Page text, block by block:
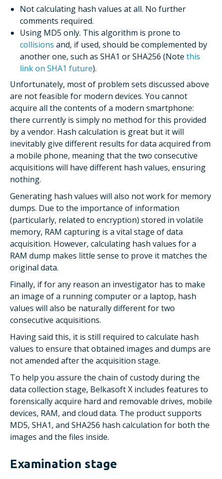
Not calculating hash values at all. No further
comments required.
Using MD5 only. This algorithm is prone to
collisions and, if used, should be complemented by
another one, such as SHA1 or SHA256 (Note this
link on SHA1 future).
Unfortunately, most of problem sets discussed above
are not feasible for modern devices. You cannot
acquire all the contents of a modern smartphone:
there currently is simply no method for this provided
by a vendor. Hash calculation is great but it will
inevitably give different results for data acquired from
a mobile phone, meaning that the two consecutive
acquisitions will have different hash values, ensuring
nothing.
Generating hash values will also not work for memory
dumps. Due to the importance of information
(particularly, related to encryption) stored in volatile
memory, RAM capturing is a vital stage of data
acquisition. However, calculating hash values for a
RAM dump makes little sense to prove it matches the
original data.
Finally, if for any reason an investigator has to make
an image of a running computer or a laptop, hash
values will also be naturally different for two
consecutive acquisitions.
Having said this, it is still required to calculate hash
values to ensure that obtained images and dumps are
not amended after the acquisition stage.
To help you assure the chain of custody during the
data collection stage, Belkasoft X includes features to
forensically acquire hard and removable drives, mobile
devices, RAM, and cloud data. The product supports
MD5, SHA1, and SHA256 hash calculation for both the
images and the files inside.
Examination stage